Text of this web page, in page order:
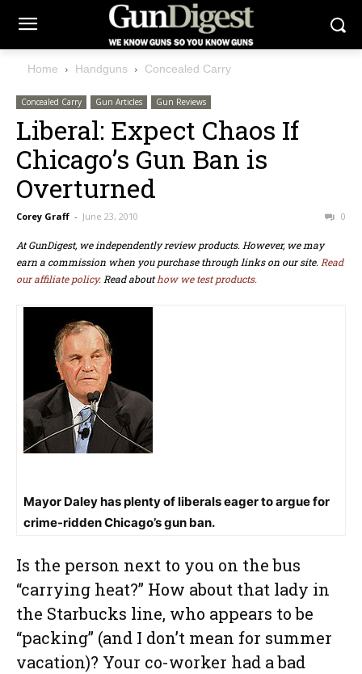
Home Handguns Concealed Carry
Concealed Carry Gun Articles Gun Reviews
Liberal: Expect Chaos If
Chicago’s Gun Ban is
Overturned
Corey Graff - June 23, 2010 0
At GunDigest, we independently review products. However, we may
earn a commission when you purchase through links on our site. Read
our affiliate policy. Read abouthow we test products.
Mayor Daley has plenty of liberals eager to argue for
crime-ridden Chicago’s gun ban.
Is the person next to you on the bus
“carrying heat?” How about that lady in
the Starbucks line, who appears to be
“packing” (and I don’t mean for summer
vacation)? Your co-worker had a bad